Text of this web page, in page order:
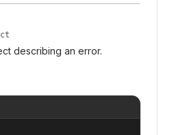
describing an error.